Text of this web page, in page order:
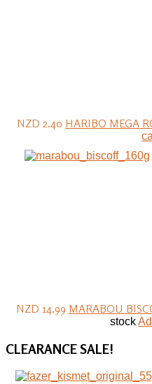
NZD 2.40 HARIBO MEGA
NZD 14.99 MARABOU
stock
CLEARANCESALE!